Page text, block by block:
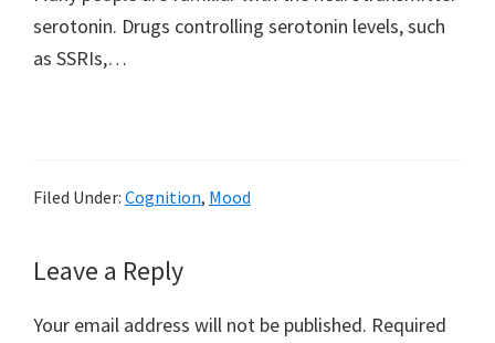
serotonin. Drugs controlling serotonin levels, such
as SSRIs,…
Filed Under: Cognition, Mood
Reader
Interactions
Leave a Reply
Your email address will not be published. Required